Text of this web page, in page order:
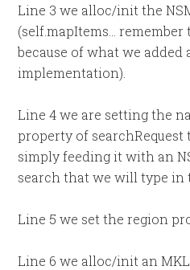
Line 3 we alloc/init the
(self.mapItems...
because of what we added
implementation).
Line 4 we are setting the
property of searchRequest
simply feeding it with an
search that we will type in
Line 5 we set the region
Line 6 we alloc/init an